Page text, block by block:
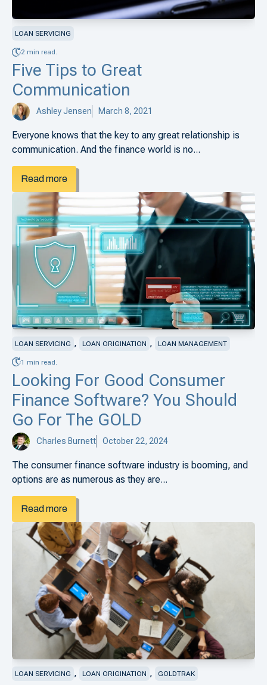
LOAN SERVICING
2 min read.
Five Tips to Great
Communication
Ashley Jensen March 8, 2021
Everyone knows that the key to any great relationship is
communication. And the finance world is no...
Read more
LOAN SERVICING , LOAN ORIGINATION , LOAN MANAGEMENT
1 min read.
Looking For Good Consumer
Finance Software? You Should
Go For The GOLD
Charles Burnett October 22, 2024
The consumer finance software industry is booming, and
options are as numerous as they are...
Read more
LOAN SERVICING , LOAN ORIGINATION , GOLDTRAK